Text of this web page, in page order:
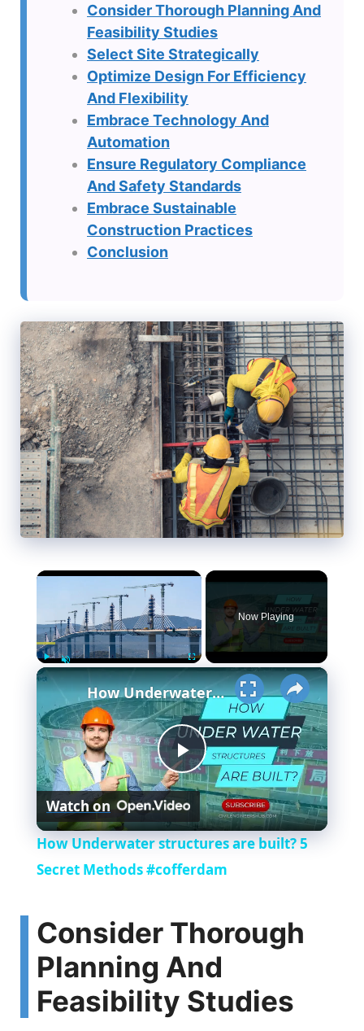
Consider Thorough Planning And
Feasibility Studies
Select Site Strategically
Optimize Design For Efficiency
And Flexibility
Embrace Technology And
Automation
Ensure Regulatory Compliance
And Safety Standards
Embrace Sustainable
Construction Practices
Conclusion
×
Play
Now Playing
×
P
l
a
y
V
How Underwater structures are built? 5 Secret Methods #cofferdam
Watch on
How Underwater structures are built? 5
Secret Methods #cofferdam
Consider Thorough
Planning And
Feasibility Studies